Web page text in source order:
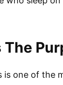
The
is one of the